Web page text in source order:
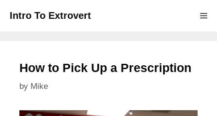
Intro To Extrovert
How to Pick Up a Prescription
by Mike